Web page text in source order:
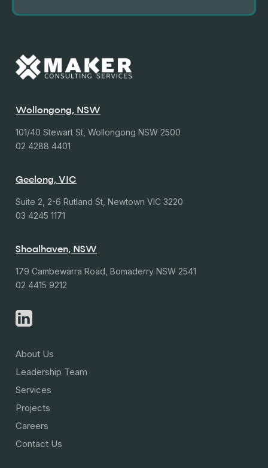
Wollongong, NSW
101/40 Stewart St, Wollongong NSW 2500
02 4288 4401
Geelong, VIC
Suite 2, 2-6 Rutland St, Newtown VIC 3220
03 4245 1171
Shoalhaven, NSW
179 Cambewarra Road, Bomaderry NSW 2541
02 4415 9212
About Us
Leadership Team
Services
Projects
Careers
Contact Us